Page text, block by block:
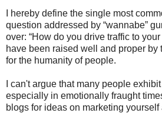
I hereby define the single most
question addressed by “wannabe”
over: “How do you drive traffic to
have been raised well and proper by
for the humanity of people.
I can't argue that many people
especially in emotionally fraught
blogs for ideas on marketing